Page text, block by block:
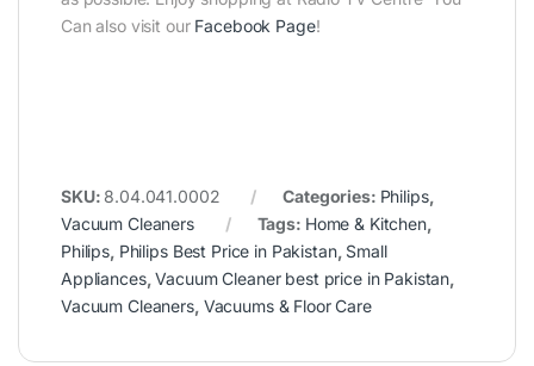
Can also visit our Facebook Page!
SKU: 8.04.041.0002 Categories: Philips,
Vacuum Cleaners
Tags: Home & Kitchen,
Philips, Philips Best Price in Pakistan, Small
Appliances,Vacuum Cleaner best price in Pakistan,
Vacuum Cleaners, Vacuums & Floor Care